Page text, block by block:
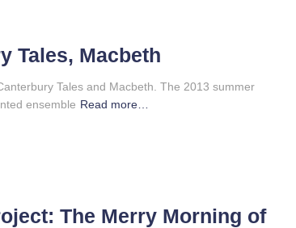
Tales, Macbeth
Tales and Macbeth. The 2013 summer
ensemble Read more…
The Merry Morning of